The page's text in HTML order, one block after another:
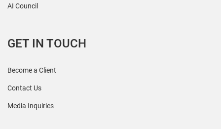
AI Council
GET IN TOUCH
Become a Client
Contact Us
Media Inquiries